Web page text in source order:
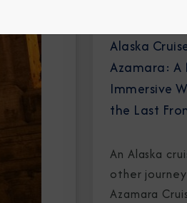
Alaska
Azamara: A
Immersive
the Last
An Alaska
other
Azamara